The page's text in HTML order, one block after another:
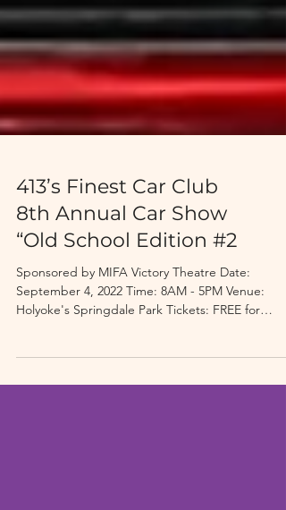
413’s Finest Car Club
8th Annual Car Show
“Old School Edition #2
Sponsored by MIFA Victory Theatre Date:
Spectators,...